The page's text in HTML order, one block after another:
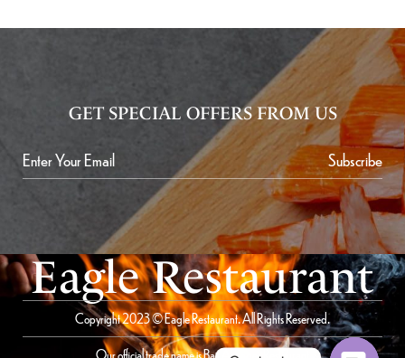
GET SPECIAL OFFERS FROM US
Subscribe
Eagle Restaurant
Copyright 2023 © Eagle Restaurant. All Rights Reserved.
Our official trade name is Bait Al Saqer Restaurant